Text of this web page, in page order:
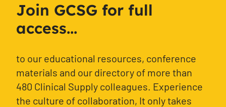
Join GCSG for full
access...
to our educational resources, conference
materials and our directory of more than
480 Clinical Supply colleagues. Experience
the culture of collaboration, It only takes